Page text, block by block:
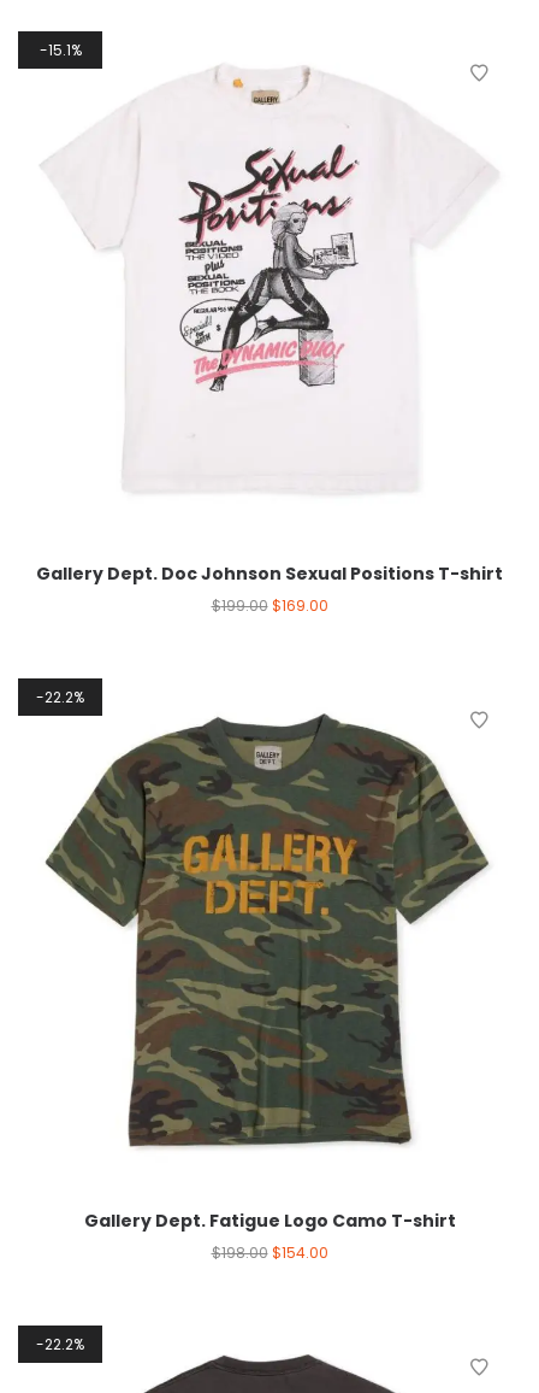
15.1%
Gallery Dept. Doc Johnson Sexual Positions T-shirt
$199.00 $169.00
22.2%
Gallery Dept. Fatigue Logo Camo T-shirt
$198.00 $154.00
22.2%